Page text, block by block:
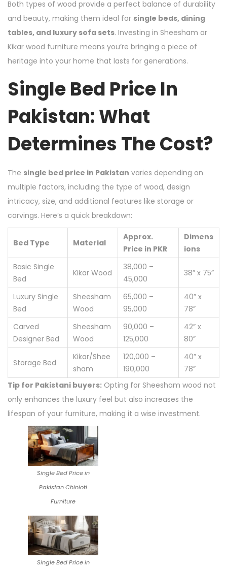
Both types of wood provide a perfect balance of durability
and beauty, making them ideal for single beds, dining
tables, and luxury sofa sets. Investing in Sheesham or
Kikar wood furniture means you’re bringing a piece of
heritage into your home that lasts for generations.
Single Bed Price In
Pakistan: What
Determines The Cost?
The single bed price in Pakistan varies depending on
multiple factors, including the type of wood, design
intricacy, size, and additional features like storage or
carvings. Here’s a quick breakdown:
Bed Type Material
Approx.
Price in PKR
Dimens
ions
Basic Single
Bed
Kikar Wood
38,000 –
45,000
38” x 75”
Luxury Single
Bed
Sheesham
Wood
65,000 –
95,000
40” x
78”
Carved
Designer Bed
Sheesham
Wood
90,000 –
125,000
42” x
80”
Storage Bed
Kikar/Shee
sham
120,000 –
190,000
40” x
78”
Tip for Pakistani buyers: Opting for Sheesham wood not
only enhances the luxury feel but also increases the
lifespan of your furniture, making it a wise investment.
Single Bed Price in
Pakistan Chinioti
Furniture
Single Bed Price in